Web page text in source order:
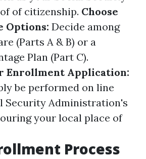
of citizenship. Choose
Options: Decide among
(Parts A & B) or a
Plan (Part C).
Enrollment Application:
be performed on line
Security Administration's
your local place of
Process